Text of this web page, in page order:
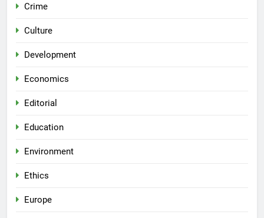
Crime
Culture
Development
Economics
Editorial
Education
Environment
Ethics
Europe